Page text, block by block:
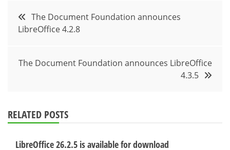
Post
navigation
The Document Foundation announces
LibreOffice 4.2.8
The Document Foundation announces LibreOffice
4.3.5
RELATED POSTS
LibreOffice 26.2.5 is available for download